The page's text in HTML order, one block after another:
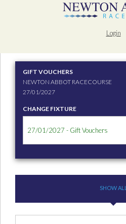
Login
GIFT VOUCHERS
NEWTON ABBOT RACECOURSE
27/01/2027
CHANGE FIXTURE
SHOW ALL